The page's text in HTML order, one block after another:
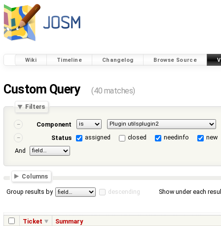
Wiki Timeline Changelog Browse Source
Custom Query (40 matches)
Filters
Component
Status
assigned closed needinfo
new
And
Columns
Group results by descending Show under each
Ticket Summary